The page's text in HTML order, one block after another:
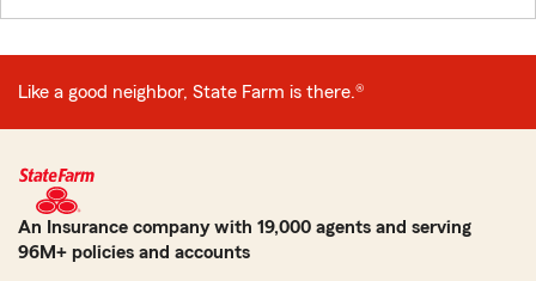
Like a good neighbor, State Farm is there.®
An Insurance company with 19,000 agents and serving
96M+ policies and accounts